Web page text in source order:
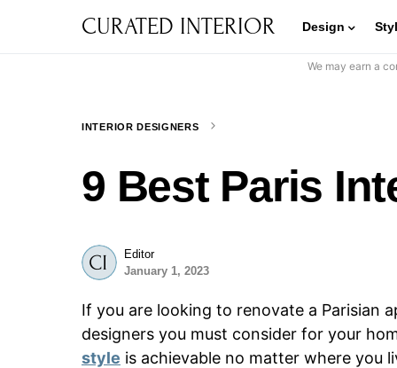
CURATED INTERIOR Design
We may earn a
INTERIOR DESIGNERS
9 Best Paris
Editor
January 1, 2023
If you are looking to renovate a Parisian
designers you must consider for your
style is achievable no matter where you